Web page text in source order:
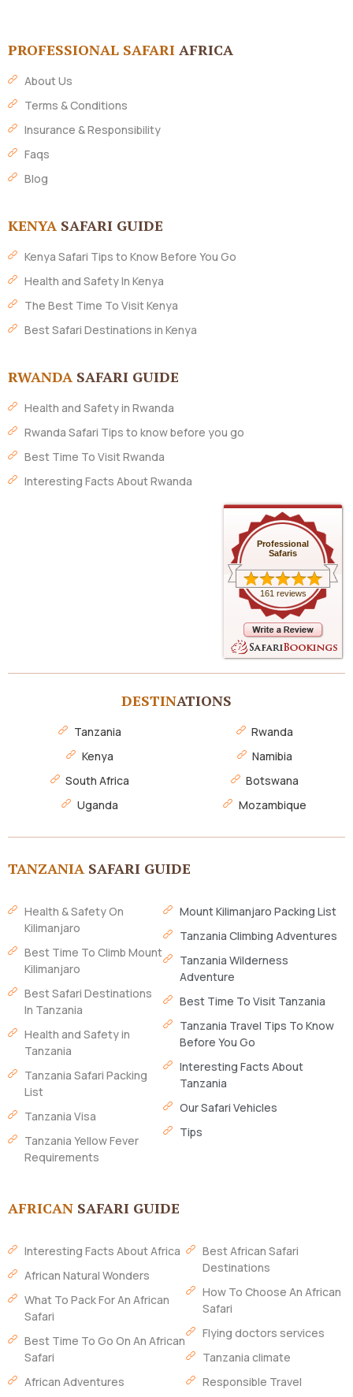
PROFESSIONAL SAFARI AFRICA
About Us
Terms & Conditions
Insurance & Responsibility
Faqs
Blog
KENYA SAFARI GUIDE
Kenya Safari Tips to Know Before You Go
Health and Safety In Kenya
The Best Time To Visit Kenya
Best Safari Destinations in Kenya
RWANDA SAFARI GUIDE
Health and Safety in Rwanda
Rwanda Safari Tips to know before you go
Best Time To Visit Rwanda
Interesting Facts About Rwanda
Professional
Safaris
161 reviews
DESTINATIONS
Tanzania
Kenya
South Africa
Uganda
Rwanda
Namibia
Botswana
Mozambique
TANZANIA SAFARI GUIDE
Health & Safety On
Kilimanjaro
Best Time To Climb Mount
Kilimanjaro
Best Safari Destinations
In Tanzania
Health and Safety in
Tanzania
Tanzania Safari Packing
List
Tanzania Visa
Tanzania Yellow Fever
Requirements
Mount Kilimanjaro Packing List
Tanzania Climbing Adventures
Tanzania Wilderness
Adventure
Best Time To Visit Tanzania
Tanzania Travel Tips To Know
Before You Go
Interesting Facts About
Tanzania
Our Safari Vehicles
Tips
AFRICAN SAFARI GUIDE
Interesting Facts About Africa
African Natural Wonders
What To Pack For An African
Safari
Best Time To Go On An African
Safari
African Adventures
Best African Safari
Destinations
How To Choose An African
Safari
Flying doctors services
Tanzania climate
Responsible Travel